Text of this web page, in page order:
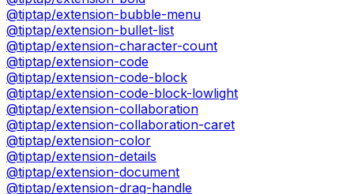
@tiptap/extension-bubble-menu
@tiptap/extension-bullet-list
@tiptap/extension-character-count
@tiptap/extension-code
@tiptap/extension-code-block
@tiptap/extension-code-block-lowlight
@tiptap/extension-collaboration
@tiptap/extension-collaboration-caret
@tiptap/extension-color
@tiptap/extension-details
@tiptap/extension-document
@tiptap/extension-drag-handle